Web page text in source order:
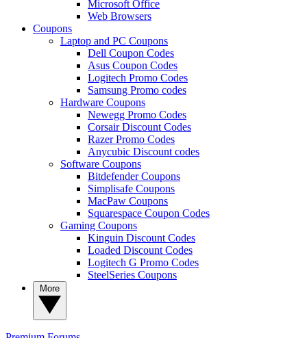
Microsoft Office
Web Browsers
Coupons
Laptop and PC Coupons
Dell Coupon Codes
Asus Coupon Codes
Logitech Promo Codes
Samsung Promo codes
Hardware Coupons
Newegg Promo Codes
Corsair Discount Codes
Razer Promo Codes
Anycubic Discount codes
Software Coupons
Bitdefender Coupons
Simplisafe Coupons
MacPaw Coupons
Squarespace Coupon Codes
Gaming Coupons
Kinguin Discount Codes
Loaded Discount Codes
Logitech G Promo Codes
SteelSeries Coupons